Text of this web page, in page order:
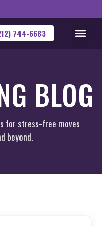
744-6683
BLOG
for stress-free moves
beyond.